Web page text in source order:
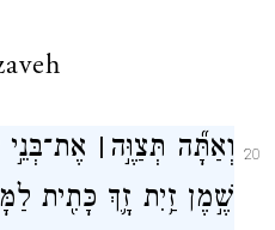
20 וְאַתָּ֞ה תְּצַוֶּ֣ה ׀
שֶׁ֣מֶן זַ֥יִת זָ֛ךְ כָּתִ֖ית